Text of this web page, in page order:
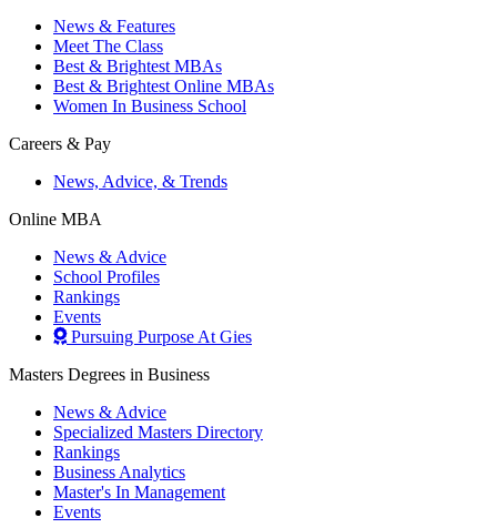
News & Features
Meet The Class
Best & Brightest MBAs
Best & Brightest Online MBAs
Women In Business School
Careers & Pay
News, Advice, & Trends
Online MBA
News & Advice
School Profiles
Rankings
Events
Pursuing Purpose At Gies
Masters Degrees in Business
News & Advice
Specialized Masters Directory
Rankings
Business Analytics
Master's In Management
Events